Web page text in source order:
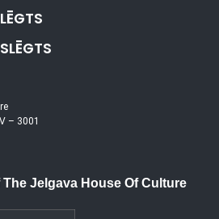
– 3001
Jelgava House Of Culture